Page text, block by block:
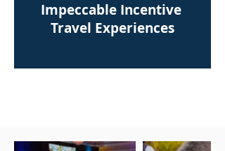
Audio Visual
Solutions
Impeccable Incentive
Travel Experiences